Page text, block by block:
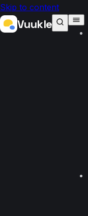
Skip to content
Vuukle